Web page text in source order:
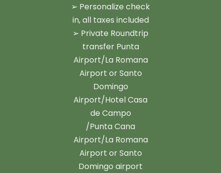
➢ Personalize check
in, all taxes included
➢ Private Roundtrip
transfer Punta
Airport/La Romana
Airport or Santo
Domingo
Airport/Hotel Casa
de Campo
/Punta Cana
Airport/La Romana
Airport or Santo
Domingo airport